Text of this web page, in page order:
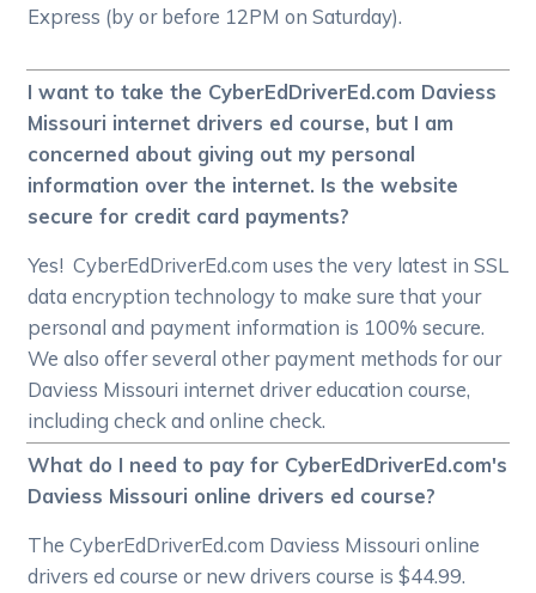
Express (by or before 12PM on Saturday).
I want to take the CyberEdDriverEd.com Daviess
Missouri internet drivers ed course, but I am
concerned about giving out my personal
information over the internet. Is the website
secure for credit card payments?
Yes! CyberEdDriverEd.com uses the very latest in SSL
data encryption technology to make sure that your
personal and payment information is 100% secure.
We also offer several other payment methods for our
Daviess Missouri internet driver education course,
including check and online check.
What do I need to pay for CyberEdDriverEd.com's
Daviess Missouri online drivers ed course?
The CyberEdDriverEd.com Daviess Missouri online
drivers ed course or new drivers course is $44.99.